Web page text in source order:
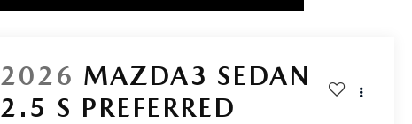
2026 MAZDA3 SEDAN
2.5 S PREFERRED